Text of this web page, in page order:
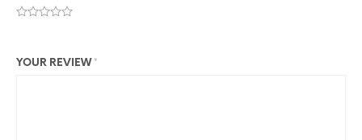
YOUR REVIEW *